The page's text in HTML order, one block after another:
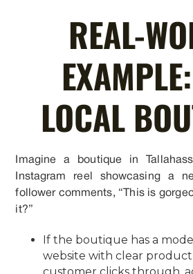
REAL-
LOCAL
Imagine a boutique in
Instagram reel showcasing a
follower comments, “This is
it?”
If the boutique has a
website with clear product
customer clicks through,